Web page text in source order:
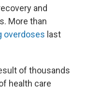
and
More than
overdoses last
of thousands
health care